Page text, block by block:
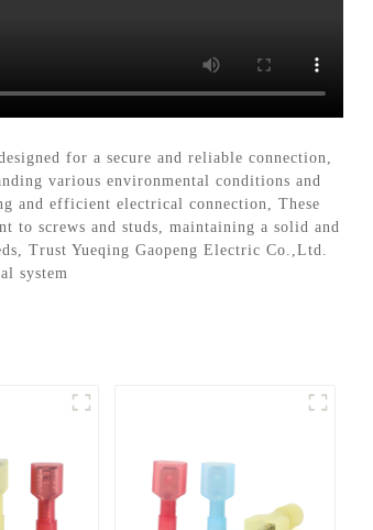
for a secure and reliable connection,
various environmental conditions and
and efficient electrical connection, These
to screws and studs, maintaining a solid and
Trust Yueqing Gaopeng Electric Co.,Ltd.
system